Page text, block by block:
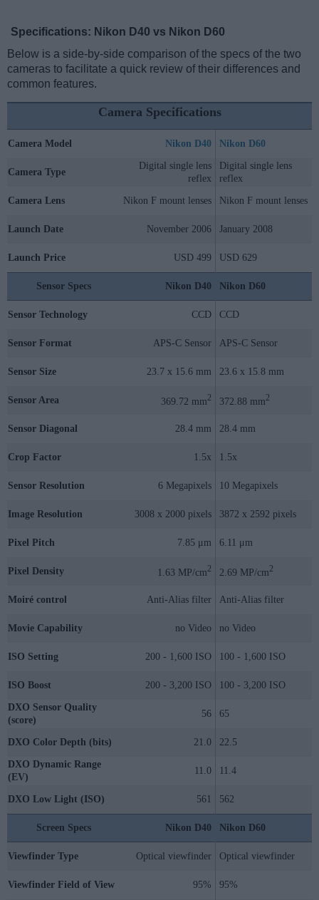
Specifications: Nikon D40 vs Nikon D60
Below is a side-by-side comparison of the specs of the two
cameras to facilitate a quick review of their differences and
common features.
Camera Specifications
Camera Model Nikon D40 Nikon D60
Camera Type
Digital single lens
reflex
Digital single lens
reflex
Camera Lens Nikon F mount lenses Nikon F mount lenses
Launch Date November 2006 January 2008
Launch Price USD 499 USD 629
Sensor Specs Nikon D40 Nikon D60
Sensor Technology CCD CCD
Sensor Format APS-C Sensor APS-C Sensor
Sensor Size 23.7 x 15.6 mm 23.6 x 15.8 mm
Sensor Area 369.72 mm2 372.88 mm2
Sensor Diagonal 28.4 mm 28.4 mm
Crop Factor 1.5x 1.5x
Sensor Resolution 6 Megapixels 10 Megapixels
Image Resolution 3008 x 2000 pixels 3872 x 2592 pixels
Pixel Pitch 7.85 μm 6.11 μm
Pixel Density 1.63 MP/cm2 2.69 MP/cm2
Moiré control Anti-Alias filter Anti-Alias filter
Movie Capability no Video no Video
ISO Setting 200 - 1,600 ISO 100 - 1,600 ISO
ISO Boost 200 - 3,200 ISO 100 - 3,200 ISO
DXO Sensor Quality
(score)
56 65
DXO Color Depth (bits) 21.0 22.5
DXO Dynamic Range
(EV)
11.0 11.4
DXO Low Light (ISO) 561 562
Screen Specs Nikon D40 Nikon D60
Viewfinder Type Optical viewfinder Optical viewfinder
Viewfinder Field of View 95% 95%